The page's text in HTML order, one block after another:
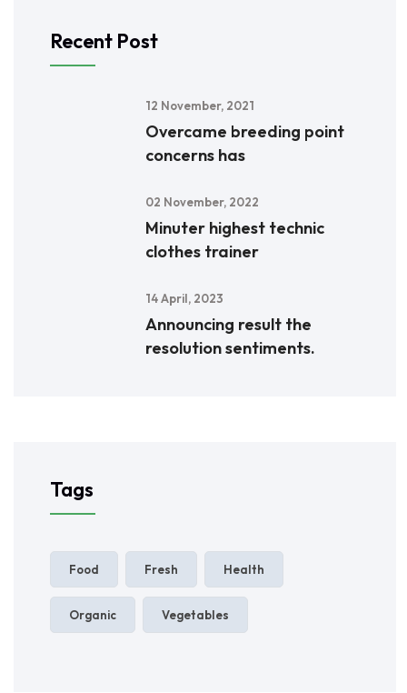
Recent Post
12 November, 2021
Overcame breeding point
concerns has
02 November, 2022
Minuter highest technic
clothes trainer
14 April, 2023
Announcing result the
resolution sentiments.
Tags
Food Fresh Health
Organic Vegetables